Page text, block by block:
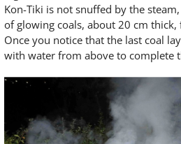
Kon-Tiki is not snuffed by the
of glowing coals, about 20 cm
Once you notice that the last coal
with water from above to complete